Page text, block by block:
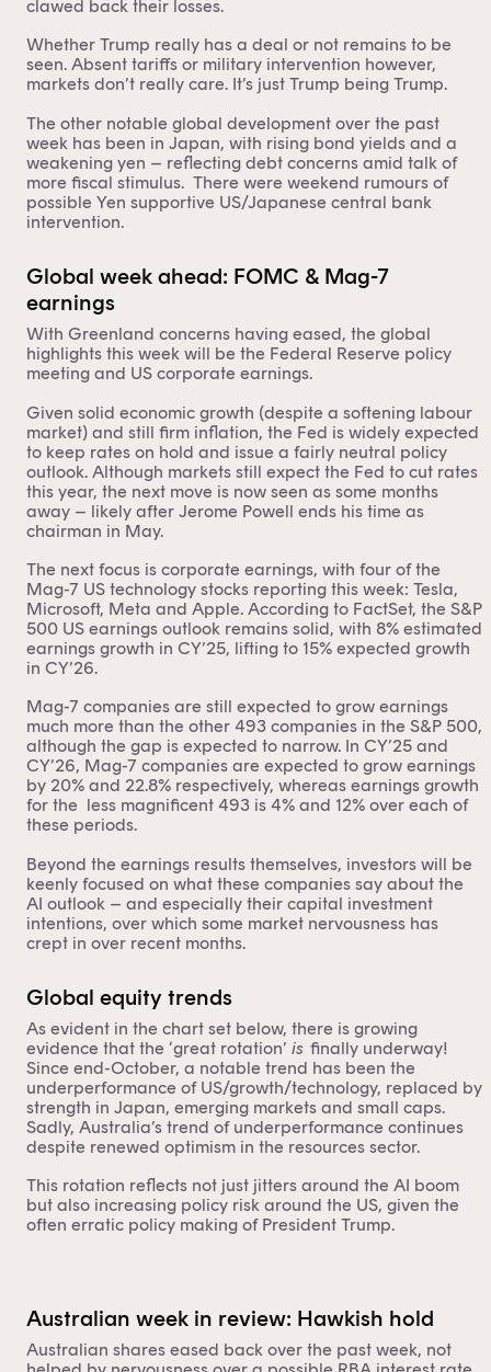
clawed back their losses.
Whether Trump really has a deal or not remains to be
seen. Absent tariffs or military intervention however,
markets don’t really care. It’s just Trump being Trump.
The other notable global development over the past
week has been in Japan, with rising bond yields and a
weakening yen – reflecting debt concerns amid talk of
more fiscal stimulus. There were weekend rumours of
possible Yen supportive US/Japanese central bank
intervention.
Global week ahead: FOMC & Mag-7
earnings
With Greenland concerns having eased, the global
highlights this week will be the Federal Reserve policy
meeting and US corporate earnings.
Given solid economic growth (despite a softening labour
market) and still firm inflation, the Fed is widely expected
to keep rates on hold and issue a fairly neutral policy
outlook. Although markets still expect the Fed to cut rates
this year, the next move is now seen as some months
away – likely after Jerome Powell ends his time as
chairman in May.
The next focus is corporate earnings, with four of the
Mag-7 US technology stocks reporting this week: Tesla,
Microsoft, Meta and Apple. According to FactSet, the S&P
500 US earnings outlook remains solid, with 8% estimated
earnings growth in CY’25, lifting to 15% expected growth
in CY’26.
Mag-7 companies are still expected to grow earnings
much more than the other 493 companies in the S&P 500,
although the gap is expected to narrow. In CY’25 and
CY’26, Mag-7 companies are expected to grow earnings
by 20% and 22.8% respectively, whereas earnings growth
for the less magnificent 493 is 4% and 12% over each of
these periods.
Beyond the earnings results themselves, investors will be
keenly focused on what these companies say about the
AI outlook – and especially their capital investment
intentions, over which some market nervousness has
crept in over recent months.
Global equity trends
As evident in the chart set below, there is growing
evidence that the ‘great rotation’ is finally underway!
Since end-October, a notable trend has been the
underperformance of US/growth/technology, replaced by
strength in Japan, emerging markets and small caps.
Sadly, Australia’s trend of underperformance continues
despite renewed optimism in the resources sector.
This rotation reflects not just jitters around the AI boom
but also increasing policy risk around the US, given the
often erratic policy making of President Trump.
Australian week in review: Hawkish hold
Australian shares eased back over the past week, not